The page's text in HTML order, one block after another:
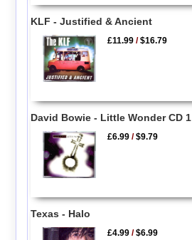
KLF - Justified & Ancient
£11.99 /$16.79
David Bowie - Little Wonder CD 1
£6.99 /$9.79
Texas - Halo
£4.99 /$6.99